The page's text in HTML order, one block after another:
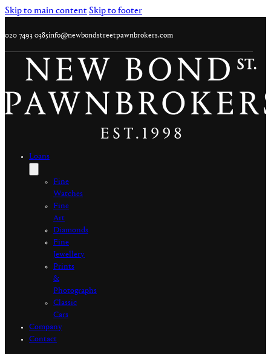
Skip to main contentSkip to footer
020 7493 0385info@newbondstreetpawnbrokers.com
Loans
Fine
Watches
Fine
Art
Diamonds
Fine
Jewellery
Prints
&
Photographs
Classic
Cars
Company
Contact